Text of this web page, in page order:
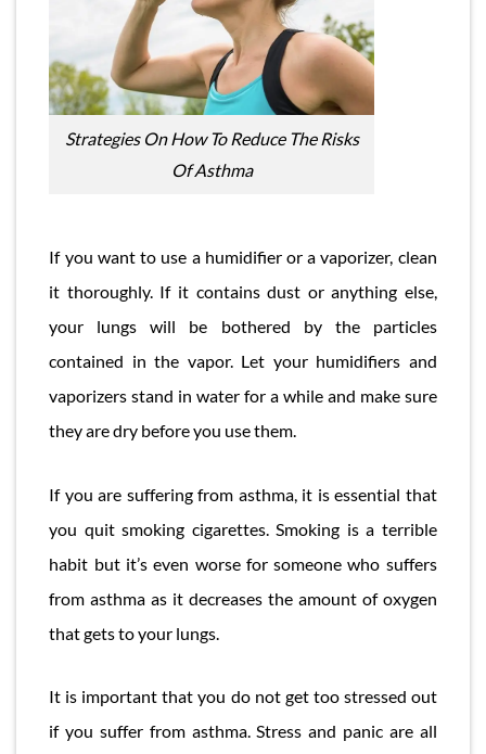
Strategies On How To Reduce The Risks
Of Asthma
If you want to use a humidifier or a vaporizer, clean
it thoroughly. If it contains dust or anything else,
your lungs will be bothered by the particles
contained in the vapor. Let your humidifiers and
vaporizers stand in water for a while and make sure
they are dry before you use them.
If you are suffering from asthma, it is essential that
you quit smoking cigarettes. Smoking is a terrible
habit but it’s even worse for someone who suffers
from asthma as it decreases the amount of oxygen
that gets to your lungs.
It is important that you do not get too stressed out
if you suffer from asthma. Stress and panic are all